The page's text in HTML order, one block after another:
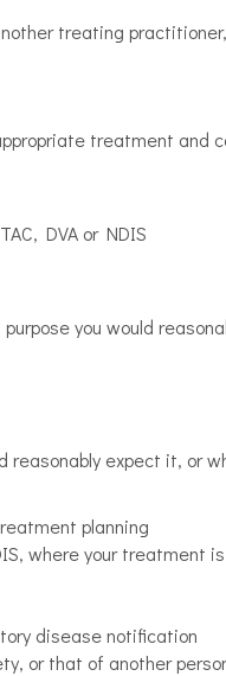
treating
treatment and
DVA or NDIS
you would
reasonably expect it, or
planning
where your treatment
disease notification
or that of another